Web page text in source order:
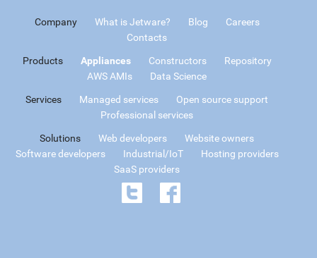
Company What is Jetware? Blog
Careers
Contacts
Products Appliances Constructors
Repository
AWS AMIs
Data Science
Services Managed services
Open source support
Professional services
Solutions Web developers
Website owners
Software developers
Industrial/IoT
Hosting providers
SaaS providers